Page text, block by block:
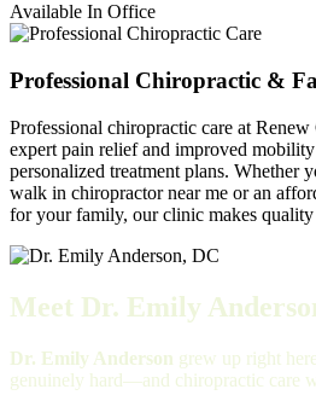
Available In Office
Professional Chiropractic &
Professional chiropractic care at
expert pain relief and improved
personalized treatment plans. Whether
walk in chiropractor near me or an
for your family, our clinic makes quality
Meet Dr. Emily
Dr. Emily Anderson grew up right
genuinely hard—and chiropractic care